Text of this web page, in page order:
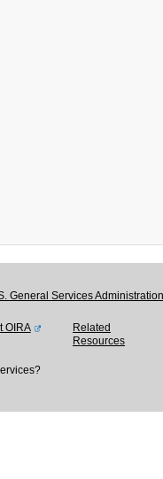
General Services
OIRA
Related
Resources